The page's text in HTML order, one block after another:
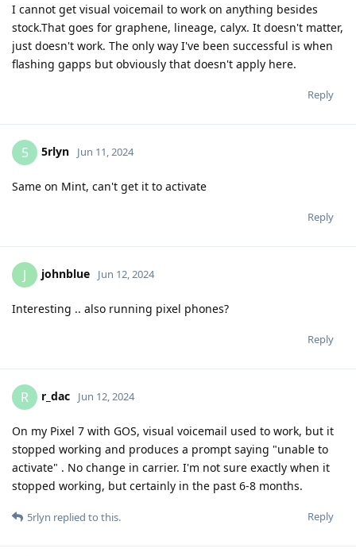
I cannot get visual voicemail to work on anything besides
stock.That goes for graphene, lineage, calyx. It doesn't matter,
just doesn't work. The only way I've been successful is when
flashing gapps but obviously that doesn't apply here.
Reply
5 5rlyn Jun 11, 2024
Same on Mint, can't get it to activate
Reply
J johnblue Jun 12, 2024
Interesting .. also running pixel phones?
Reply
R r_dac Jun 12, 2024
On my Pixel 7 with GOS, visual voicemail used to work, but it
stopped working and produces a prompt saying "unable to
activate" . No change in carrier. I'm not sure exactly when it
stopped working, but certainly in the past 6-8 months.
Reply
5rlyn replied to this.